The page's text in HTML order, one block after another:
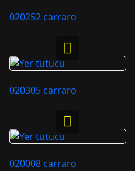
020252 carraro
020305 carraro
020008 carraro